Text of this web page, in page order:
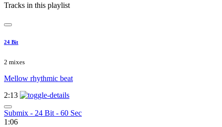
Tracks in this playlist
24 Bit
2 mixes
Mellow rhythmic beat
2:13
Submix - 24 Bit - 60 Sec
1:06